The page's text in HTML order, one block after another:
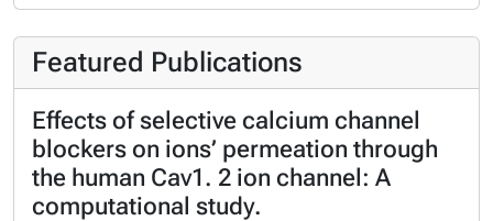
Featured Publications
Effects of selective calcium channel
blockers on ions’ permeation through
the human Cav1. 2 ion channel: A
computational study.